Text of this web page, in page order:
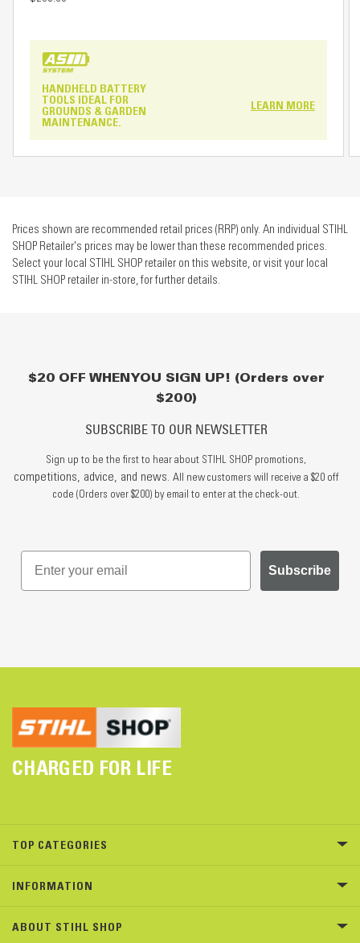
HANDHELD BATTERY
TOOLS IDEAL FOR
GROUNDS & GARDEN
MAINTENANCE.
LEARN MORE
Prices shown are recommended retail prices (RRP) only. An individual STIHL
SHOP Retailer's prices may be lower than these recommended prices.
Select your local STIHL SHOP retailer on this website, or visit your local
STIHL SHOP retailer in-store, for further details.
$20 OFF WHEN YOU SIGN UP! (Orders over
$200)
SUBSCRIBE TO OUR NEWSLETTER
Sign up to be the first to hear about STIHL SHOP promotions,
competitions, advice, and news. All new customers will receive a $20 off
code (Orders over $200) by email to enter at the check-out.
Subscribe
CHARGED FOR LIFE
TOP CATEGORIES
INFORMATION
ABOUT STIHL SHOP